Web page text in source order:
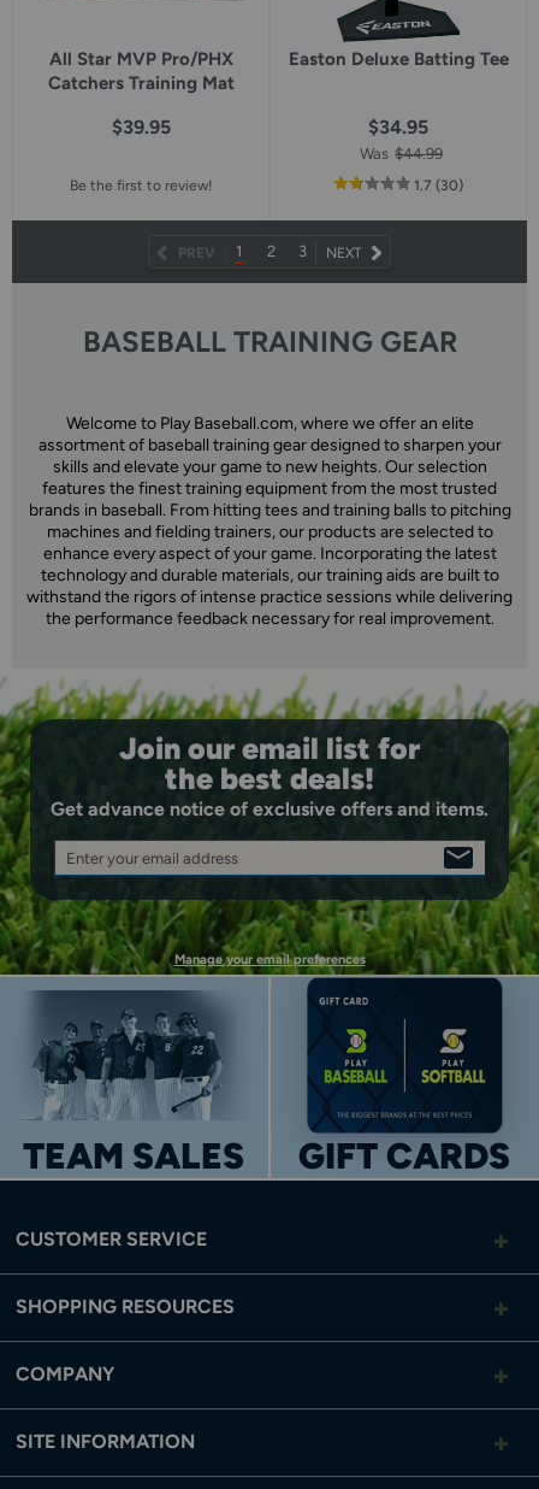
All Star MVP Pro/PHX
Catchers Training Mat
$39.95
Be the first to review!
Easton Deluxe Batting Tee
$34.95
Was $44.99
1.7 out
(30reviews
)
PREV 1 2 3 NEXT
NEXT
BASEBALL TRAINING GEAR
Welcome to Play Baseball.com, where we offer an elite
assortment of baseball training gear designed to sharpen your
skills and elevate your game to new heights. Our selection
features the finest training equipment from the most trusted
brands in baseball. From hitting tees and training balls to pitching
machines and fielding trainers, our products are selected to
enhance every aspect of your game. Incorporating the latest
technology and durable materials, our training aids are built to
withstand the rigors of intense practice sessions while delivering
the performance feedback necessary for real improvement.
Join our email list for
the best deals!
Get advance notice of exclusive offers and items.
Enter your email address
SIGN
UP
Manage your email preferences
TEAM SALES GIFT CARDS
CUSTOMER SERVICE
SHOPPING RESOURCES
COMPANY
SITE INFORMATION